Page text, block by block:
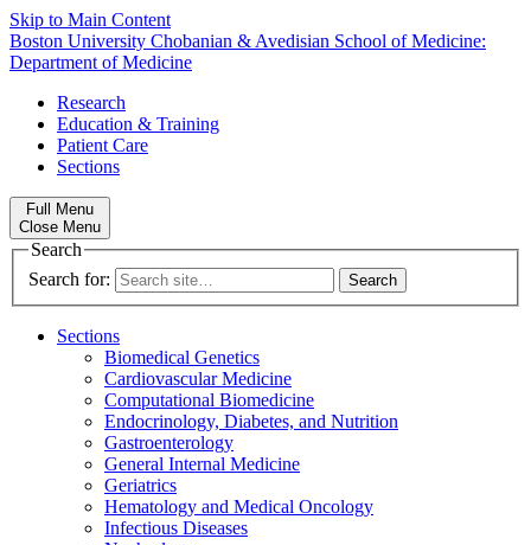
Skip to Main Content
Boston University Chobanian & Avedisian School of Medicine:
Department of Medicine
Research
Education & Training
Patient Care
Sections
Full Menu
Close Menu
Search
Search for:
Sections
Biomedical Genetics
Cardiovascular Medicine
Computational Biomedicine
Endocrinology, Diabetes, and Nutrition
Gastroenterology
General Internal Medicine
Geriatrics
Hematology and Medical Oncology
Infectious Diseases